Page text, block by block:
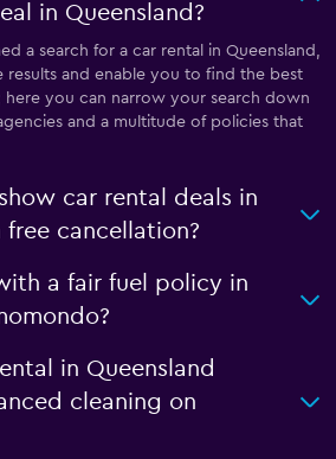
in Queensland?
a search for a car rental in Queensland,
and enable you to find the best
here you can narrow your search down
and a multitude of policies that
car rental deals in
cancellation?
a fair fuel policy in
in Queensland
cleaning on